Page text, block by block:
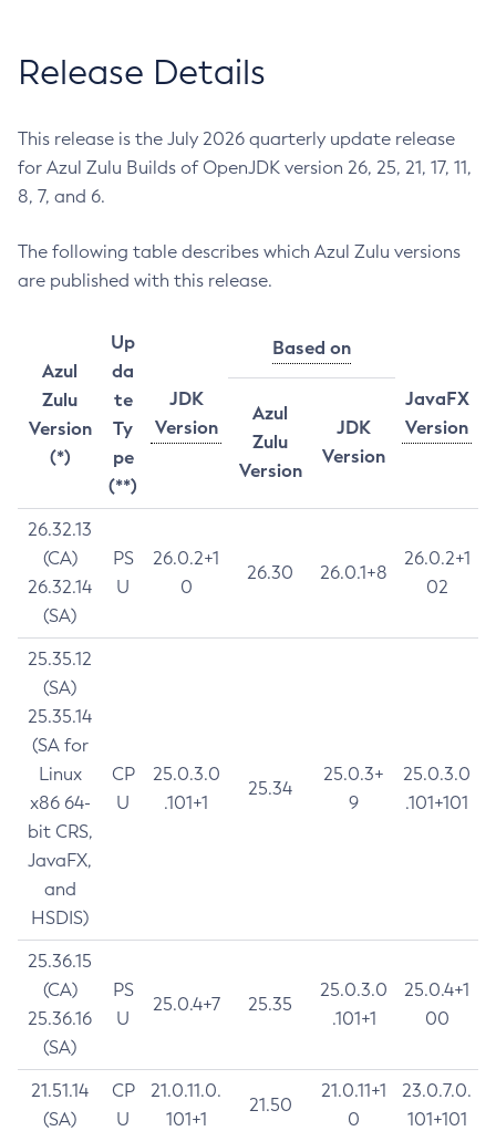
Release Details
This release is the July 2026 quarterly update release
for Azul Zulu Builds of OpenJDK version 26, 25, 21, 17, 11,
8, 7, and 6.
The following table describes which Azul Zulu versions
are published with this release.
Azul
Zulu
Version
(*)
Up
da
te
Ty
pe
(**)
JDK
Version
Based on
JavaFX
Version
Azul
Zulu
Version
JDK
Version
26.32.13
(CA)
26.32.14
(SA)
PS
U
26.0.2+1
0
26.30 26.0.1+8
26.0.2+1
02
25.35.12
(SA)
25.35.14
(SA for
Linux
x86 64-
bit CRS,
JavaFX,
and
HSDIS)
CP
U
25.0.3.0
.101+1
25.34
25.0.3+
9
25.0.3.0
.101+101
25.36.15
(CA)
25.36.16
(SA)
PS
U
25.0.4+7 25.35
25.0.3.0
.101+1
25.0.4+1
00
21.51.14
(SA)
CP
U
21.0.11.0.
101+1
21.50
21.0.11+1
0
23.0.7.0.
101+101